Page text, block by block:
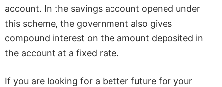
account. In the savings account opened under
this scheme, the government also gives
compound interest on the amount deposited in
the account at a fixed rate.
If you are looking for a better future for your